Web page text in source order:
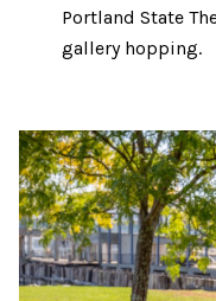
Portland State
gallery hopping.